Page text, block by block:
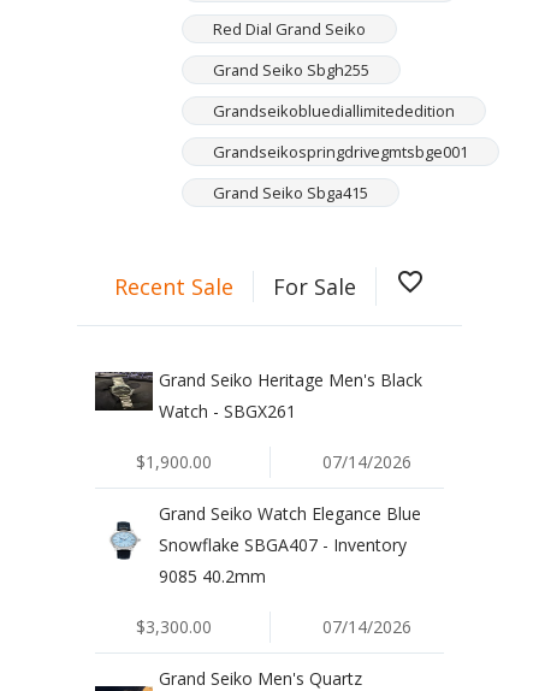
Red Dial Grand Seiko
Grand Seiko Sbgh255
Grandseikobluediallimitededition
Grandseikospringdrivegmtsbge001
Grand Seiko Sbga415
Recent Sale For Sale favorite_border
Grand Seiko Heritage Men's Black
Watch - SBGX261
$1,900.00 07/14/2026
Grand Seiko Watch Elegance Blue
Snowflake SBGA407 - Inventory
9085 40.2mm
$3,300.00 07/14/2026
Grand Seiko Men's Quartz